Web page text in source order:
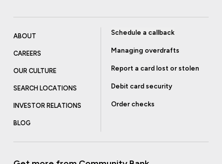
ABOUT
CAREERS
OUR CULTURE
SEARCH LOCATIONS
INVESTOR RELATIONS
BLOG
Schedule a callback
Managing overdrafts
Report a card lost or stolen
Debit card security
Order checks